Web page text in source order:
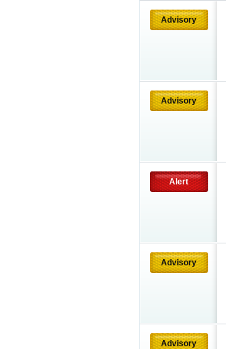
Advisory
Advisory
Alert
Advisory
Advisory